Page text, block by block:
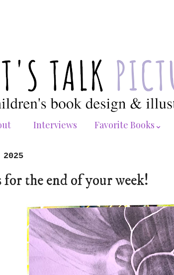
Interviews Favorite Books⌄
2025
for the end of your week!